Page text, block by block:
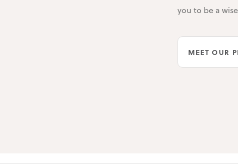
you to be a
MEET OUR